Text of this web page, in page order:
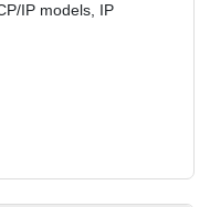
IP models, IP